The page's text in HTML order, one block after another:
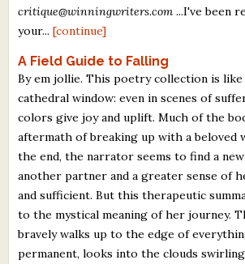
critique@winningwriters.com ...I've been
your... [continue]
A Field Guide to Falling
By em jollie. This poetry collection is like
cathedral window: even in scenes of
colors give joy and uplift. Much of the
aftermath of breaking up with a beloved
the end, the narrator seems to find a
another partner and a greater sense of
and sufficient. But this therapeutic
to the mystical meaning of her journey.
bravely walks up to the edge of
permanent, looks into the clouds